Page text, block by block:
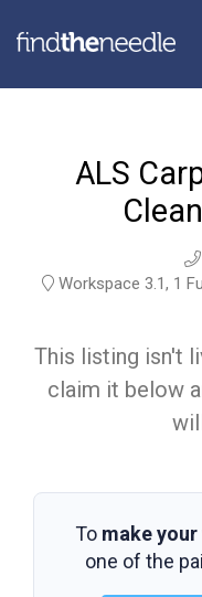
ALS
Workspace 3.1, 1
This listing isn't
claim it below
To make
one of the